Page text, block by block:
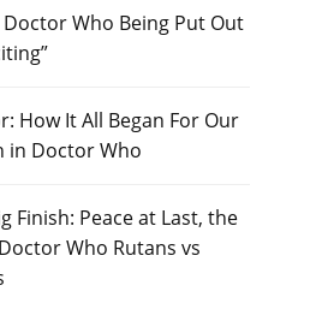
Doctor Who Being Put Out
How It All Began For Our
in Doctor Who
Finish: Peace at Last, the
Who Rutans vs